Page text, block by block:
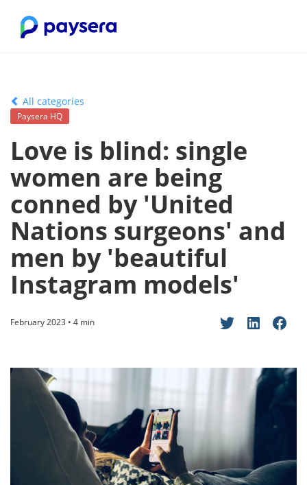
All categories
Paysera HQ
Love is blind: single
women are being
conned by 'United
Nations surgeons' and
men by 'beautiful
Instagram models'
February 2023 • 4 min